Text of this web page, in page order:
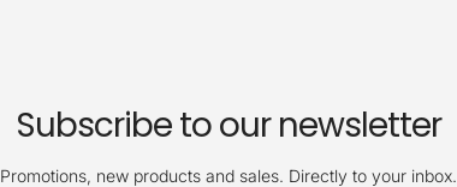
Subscribe to our newsletter
Promotions, new products and sales. Directly to your inbox.